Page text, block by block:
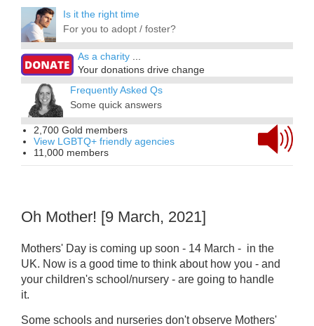
Is it the right time
For you to adopt / foster?
As a charity ...
Your donations drive change
Frequently Asked Qs
Some quick answers
2,700 Gold members
View LGBTQ+ friendly agencies
11,000 members
Oh Mother! [9 March, 2021]
Mothers' Day is coming up soon - 14 March - in the
UK. Now is a good time to think about how you - and
your children's school/nursery - are going to handle
it.
Some schools and nurseries don't observe Mothers'